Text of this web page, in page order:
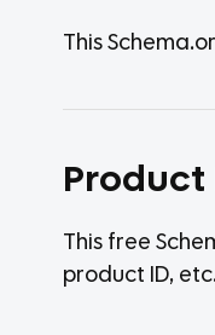
This
This free
product ID,